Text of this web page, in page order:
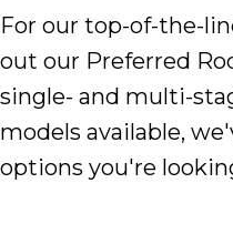
For our top-of-the-
out our Preferred
single- and multi-
models available,
options you're